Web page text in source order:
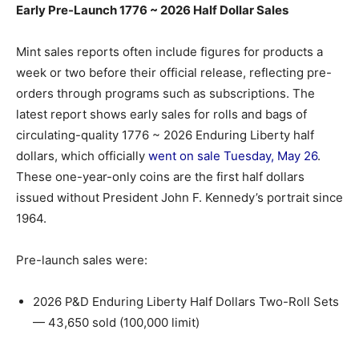
Early Pre-Launch 1776 ~ 2026 Half Dollar Sales
Mint sales reports often include figures for products a
week or two before their official release, reflecting pre-
orders through programs such as subscriptions. The
latest report shows early sales for rolls and bags of
circulating-quality 1776 ~ 2026 Enduring Liberty half
dollars, which officially went on sale Tuesday, May 26.
These one-year-only coins are the first half dollars
issued without President John F. Kennedy’s portrait since
1964.
Pre-launch sales were:
2026 P&D Enduring Liberty Half Dollars Two-Roll Sets
— 43,650 sold (100,000 limit)